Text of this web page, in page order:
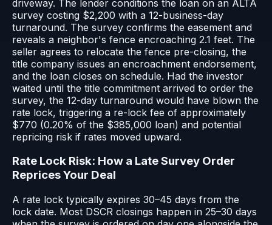
driveway. The lender conditions the loan on an ALTA
survey costing $2,200 with a 12-business-day
turnaround. The survey confirms the easement and
reveals a neighbor's fence encroaching 2.1 feet. The
seller agrees to relocate the fence pre-closing, the
title company issues an encroachment endorsement,
and the loan closes on schedule. Had the investor
waited until the title commitment arrived to order the
survey, the 12-day turnaround would have blown the
rate lock, triggering a re-lock fee of approximately
$770 (0.20% of the $385,000 loan) and potential
repricing risk if rates moved upward.
Rate Lock Risk: How a Late Survey Order
Reprices Your Deal
A rate lock typically expires 30–45 days from the
lock date. Most DSCR closings happen in 25–30 days